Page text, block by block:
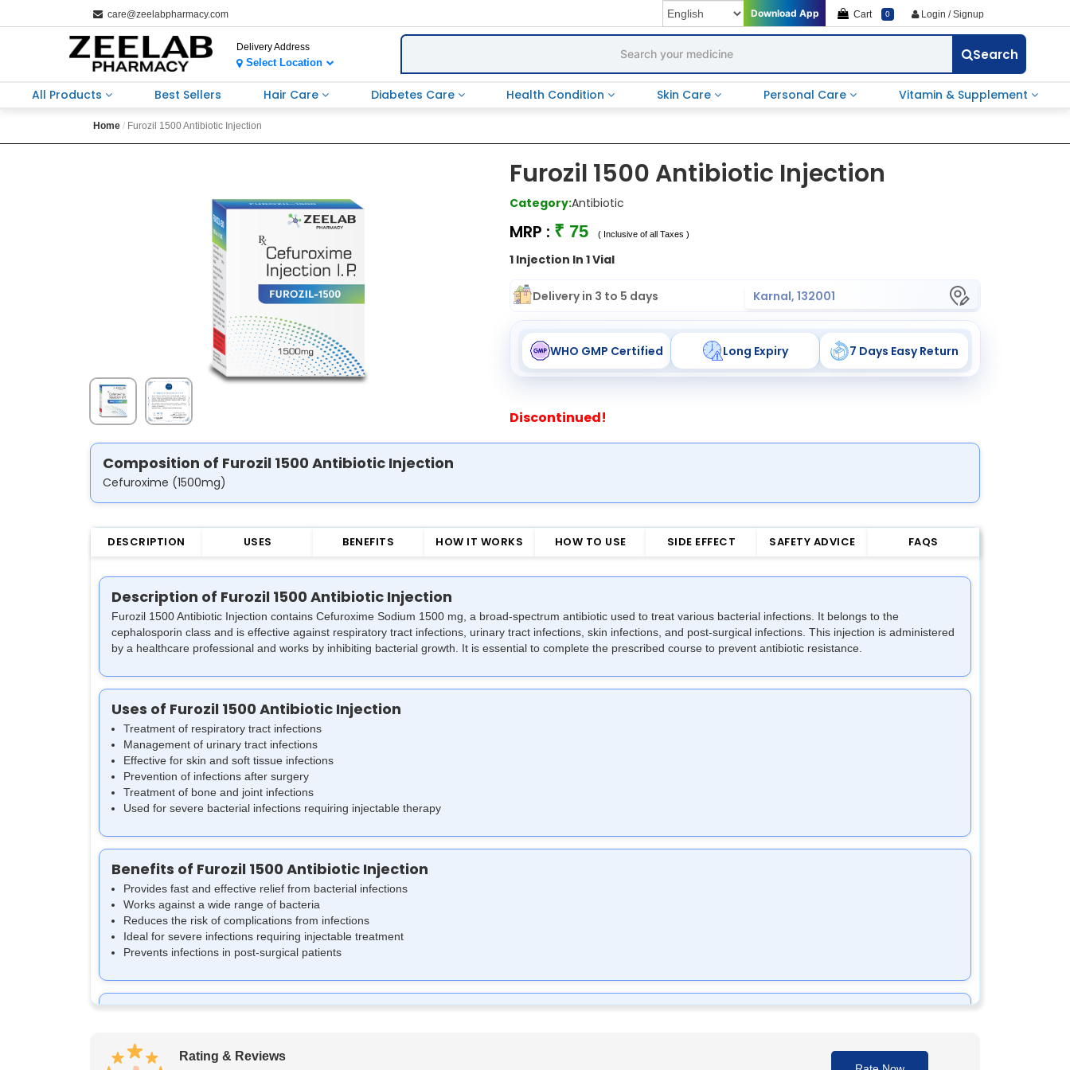
care@zeelabpharmacy.com Download App Cart 0 Login / Signup
Delivery Address
Select Location Search
All Products Best Sellers Hair Care Diabetes Care Health Condition Skin Care Personal Care Vitamin & Supplement
Home Furozil 1500 Antibiotic Injection
Furozil 1500 Antibiotic Injection
Category:Antibiotic
MRP : ₹ 75( Inclusive of all Taxes )
1 Injection In 1 Vial
Delivery in 3 to 5 days Karnal, 132001
WHO GMP Certified Long Expiry 7 Days Easy Return
Discontinued!
Composition of Furozil 1500 Antibiotic Injection
Cefuroxime (1500mg)
DESCRIPTION USES BENEFITS HOW IT WORKS HOW TO USE SIDE EFFECT SAFETY ADVICE FAQS
Description of Furozil 1500 Antibiotic Injection
Furozil 1500 Antibiotic Injection contains Cefuroxime Sodium 1500 mg, a broad-spectrum antibiotic used to treat various bacterial infections. It belongs to the
cephalosporin class and is effective against respiratory tract infections, urinary tract infections, skin infections, and post-surgical infections. This injection is administered
by a healthcare professional and works by inhibiting bacterial growth. It is essential to complete the prescribed course to prevent antibiotic resistance.
Uses of Furozil 1500 Antibiotic Injection
Treatment of respiratory tract infections
Management of urinary tract infections
Effective for skin and soft tissue infections
Prevention of infections after surgery
Treatment of bone and joint infections
Used for severe bacterial infections requiring injectable therapy
Benefits of Furozil 1500 Antibiotic Injection
Provides fast and effective relief from bacterial infections
Works against a wide range of bacteria
Reduces the risk of complications from infections
Ideal for severe infections requiring injectable treatment
Prevents infections in post-surgical patients
How Furozil 1500 Antibiotic Injection Works
thereby stopping the infection from spreading. It is highly effective against various Gram-positive and Gram-negative bacteria.
Rating & Reviews